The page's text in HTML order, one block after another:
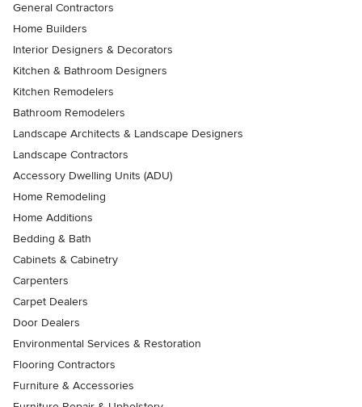
General Contractors
Home Builders
Interior Designers & Decorators
Kitchen & Bathroom Designers
Kitchen Remodelers
Bathroom Remodelers
Landscape Architects & Landscape Designers
Landscape Contractors
Accessory Dwelling Units (ADU)
Home Remodeling
Home Additions
Bedding & Bath
Cabinets & Cabinetry
Carpenters
Carpet Dealers
Door Dealers
Environmental Services & Restoration
Flooring Contractors
Furniture & Accessories